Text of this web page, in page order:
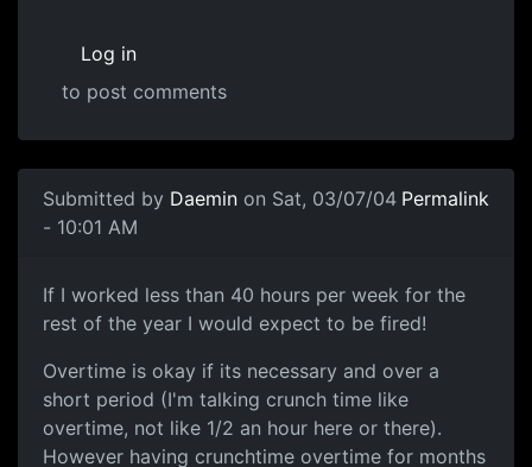
Log in
to post comments
Submitted by Daemin on Sat, 03/07/04
- 10:01 AM
Permalink
If I worked less than 40 hours per week for the
rest of the year I would expect to be fired!
Overtime is okay if its necessary and over a
short period (I'm talking crunch time like
overtime, not like 1/2 an hour here or there).
However having crunchtime overtime for months